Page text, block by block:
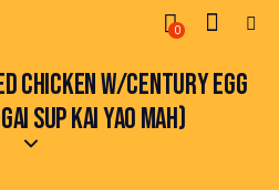
0
CHICKEN W/CENTURY EGG
SUP KAI YAO MAH)